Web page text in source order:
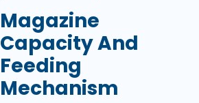
Magazine
Capacity And
Feeding
Mechanism